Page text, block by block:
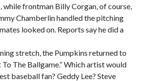
while frontman Billy Corgan, of course,
Chamberlin handled the pitching
looked on. Reports say he did a
stretch, the Pumpkins returned to
The Ballgame.” Which artist would
baseball fan? Geddy Lee? Steve